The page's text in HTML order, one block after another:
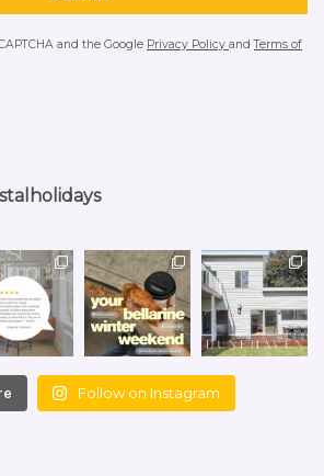
and the Google Privacy Policy andTerms of
Follow on Instagram